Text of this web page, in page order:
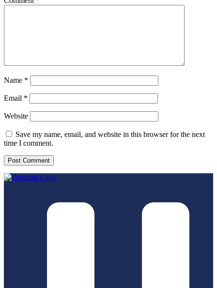
Name *
Email *
Website
Save my name, email, and website in this browser for the next
time I comment.